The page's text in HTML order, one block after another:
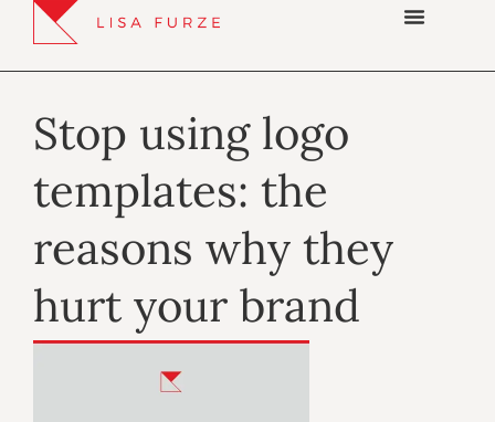
Stop using logo
templates: the
reasons why they
hurt your brand